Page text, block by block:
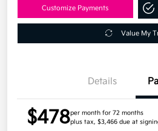
Customize Payments
Value My
Details
$478per month for 72 months
plus tax, $3,466 due at